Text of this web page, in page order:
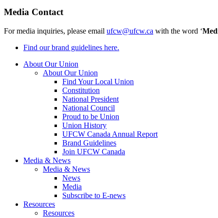
Media Contact
For media inquiries, please email ufcw@ufcw.ca with the word ‘
Find our brand guidelines here.
About Our Union
About Our Union
Find Your Local Union
Constitution
National President
National Council
Proud to be Union
Union History
UFCW Canada Annual Report
Brand Guidelines
Join UFCW Canada
Media & News
Media & News
News
Media
Subscribe to E-news
Resources
Resources